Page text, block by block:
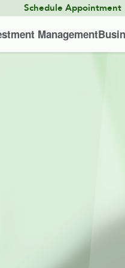
Schedule Appointment
Management